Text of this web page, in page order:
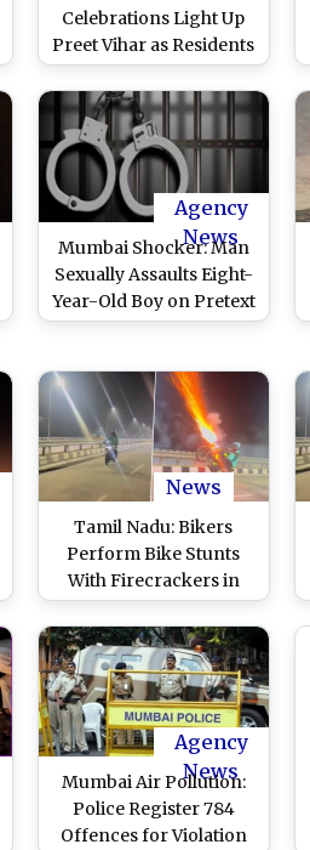
Celebrations Light Up
Preet Vihar as Residents
Dance and Burst
Firecrackers Ahead of
Ram Mandir Pran
Pratishtha Ceremony in
Ayodhya (Watch Video)
Agency
News
Mumbai Shocker: Man
Sexually Assaults Eight-
Year-Old Boy on Pretext
of Providing
Hill; Arrested
News
Tamil Nadu: Bikers
Perform Bike Stunts
With Firecrackers in
Tiruchirappalli on
Diwali 2023; 10 Arrested
After Video Goes Viral
Agency
News
Mumbai Air Pollution:
Police Register 784
Offences for Violation